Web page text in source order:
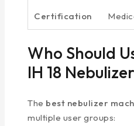
Certification
Who Should
IH 18
The best nebulizer
multiple user groups: